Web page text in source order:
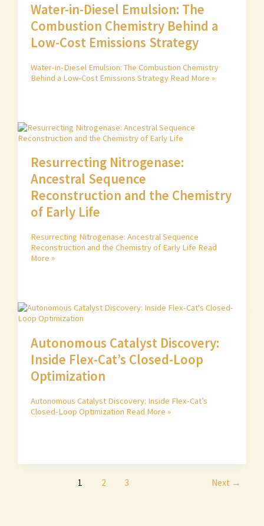
Water-in-Diesel Emulsion: The
Combustion Chemistry Behind a
Low-Cost Emissions Strategy
Water-in-Diesel Emulsion: The Combustion Chemistry
Behind a Low-Cost Emissions Strategy Read More »
Resurrecting Nitrogenase:
Ancestral Sequence
Reconstruction and the Chemistry
of Early Life
Resurrecting Nitrogenase: Ancestral Sequence
Reconstruction and the Chemistry of Early Life Read
More »
Autonomous Catalyst Discovery:
Inside Flex-Cat’s Closed-Loop
Optimization
Autonomous Catalyst Discovery: Inside Flex-Cat’s
Closed-Loop Optimization Read More »
1 2 3 Next →